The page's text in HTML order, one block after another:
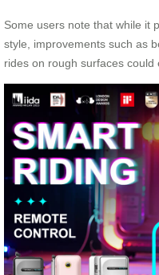
Some users note that while it
style, improvements such as
rides on rough surfaces